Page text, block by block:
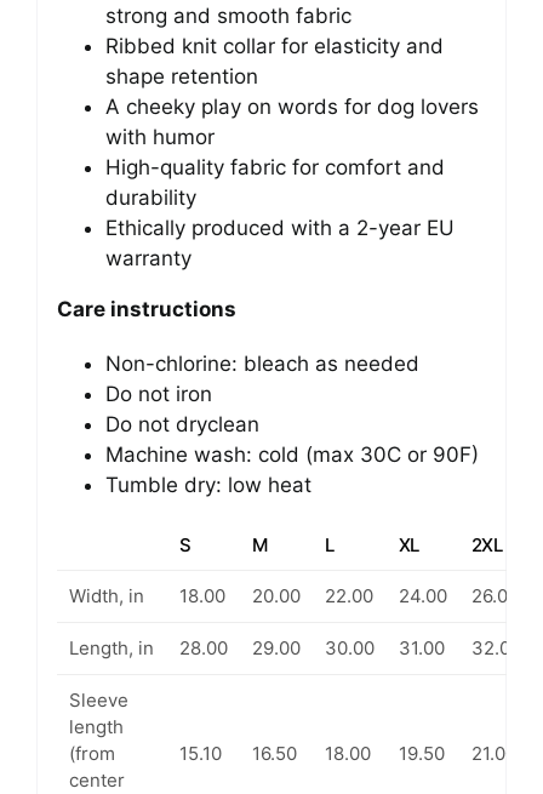
strong and smooth fabric
Ribbed knit collar for elasticity and
shape retention
A cheeky play on words for dog lovers
with humor
High-quality fabric for comfort and
durability
Ethically produced with a 2-year EU
warranty
Care instructions
Non-chlorine: bleach as needed
Do not iron
Do not dryclean
Machine wash: cold (max 30C or 90F)
Tumble dry: low heat
S M L XL 2XL
Width, in 18.00 20.00 22.00 24.00 26.00
Length, in 28.00 29.00 30.00 31.00 32.00
Sleeve
length
(from
center
15.10 16.50 18.00 19.50 21.00